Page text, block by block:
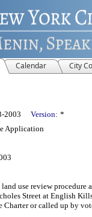
Calendar City
2003 Version: *
Application
use review procedure
Street at English
Charter or called up by